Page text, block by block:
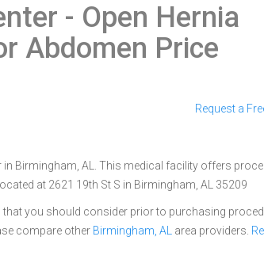
- Open Hernia
Abdomen Price
Request a
Birmingham, AL. This medical facility offers
at 2621 19th St S in Birmingham, AL 35209
you should consider prior to purchasing
compare other Birmingham, AL area providers.